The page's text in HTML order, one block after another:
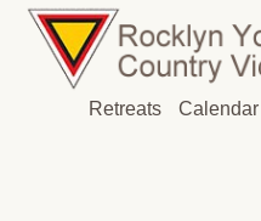
Retreats